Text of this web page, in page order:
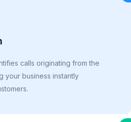
calls originating from the
your business instantly